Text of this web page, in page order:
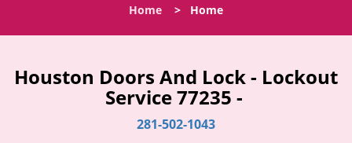
l
n
a
Home > Home
Houston Doors And Lock - Lockout
Service 77235 -
281-502-1043